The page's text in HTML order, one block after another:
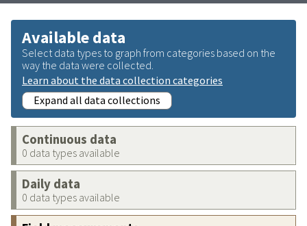
Available data
Select data types to graph from categories based on the
way the data were collected.
Learn about the data collection categories
Expand all data collections
Continuous data
0 data types available
Daily data
0 data types available